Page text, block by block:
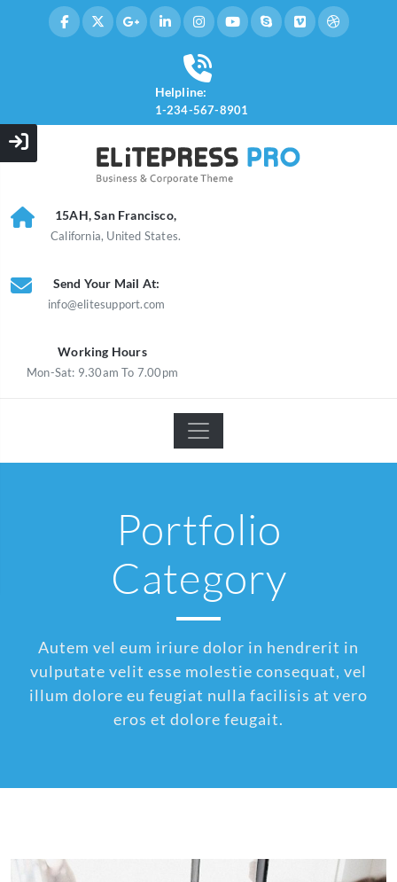
Helpline:
1-234-567-8901
15AH, San Francisco,
California, United States.
Send Your Mail At:
info@elitesupport.com
Working Hours
Mon-Sat: 9.30am To 7.00pm
Portfolio
Category
Autem vel eum iriure dolor in hendrerit in
vulputate velit esse molestie consequat, vel
illum dolore eu feugiat nulla facilisis at vero
eros et dolore feugait.